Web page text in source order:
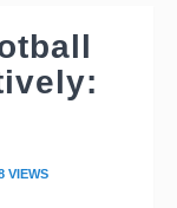
VIEWS